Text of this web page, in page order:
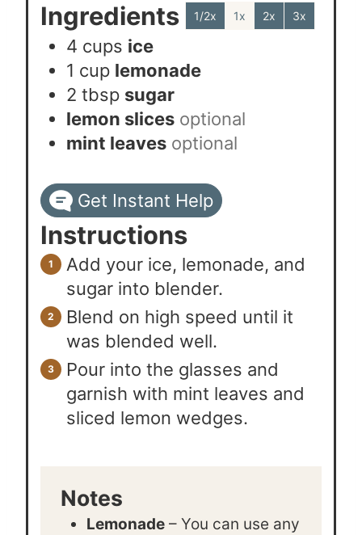
Ingredients 1/2x 1x 2x 3x
4 cups ice
1 cup lemonade
2 tbsp sugar
lemon slices optional
mint leaves optional
Get Instant Help
Instructions
Add your ice, lemonade, and
sugar into blender.
Blend on high speed until it
was blended well.
Pour into the glasses and
garnish with mint leaves and
sliced lemon wedges.
Notes
Lemonade – You can use any